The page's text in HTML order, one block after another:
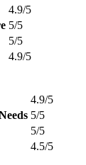
4.9/5
5/5
5/5
4.9/5
4.9/5
5/5
5/5
4.5/5